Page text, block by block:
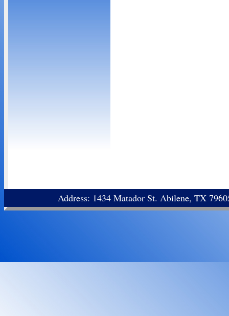
Address: 1434 Matador St. Abilene, TX